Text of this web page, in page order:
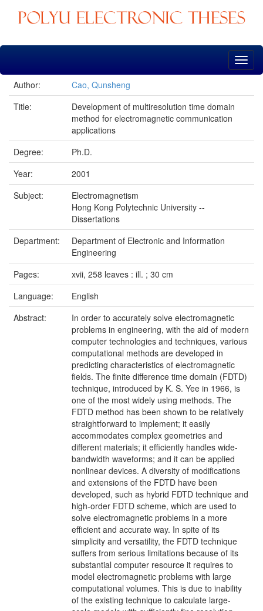
Skip
Author:
Cao, Qunsheng
Title:
Development of multiresolution time domain
method for electromagnetic communication
applications
Degree:
Ph.D.
Year:
2001
Subject:
Electromagnetism
Hong Kong Polytechnic University --
Dissertations
Department:
Department of Electronic and Information
Engineering
Pages:
xvii, 258 leaves : ill. ; 30 cm
Language:
English
Abstract:
In order to accurately solve electromagnetic
problems in engineering, with the aid of modern
computer technologies and techniques, various
computational methods are developed in
predicting characteristics of electromagnetic
fields. The finite difference time domain (FDTD)
technique, introduced by K. S. Yee in 1966, is
one of the most widely using methods. The
FDTD method has been shown to be relatively
straightforward to implement; it easily
accommodates complex geometries and
different materials; it efficiently handles wide-
bandwidth waveforms; and it can be applied
nonlinear devices. A diversity of modifications
and extensions of the FDTD have been
developed, such as hybrid FDTD technique and
high-order FDTD scheme, which are used to
solve electromagnetic problems in a more
efficient and accurate way. In spite of its
simplicity and versatility, the FDTD technique
suffers from serious limitations because of its
substantial computer resource it requires to
model electromagnetic problems with large
computational volumes. This is due to inability
of the existing technique to calculate large-